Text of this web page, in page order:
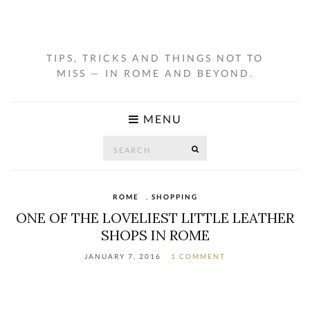
TIPS, TRICKS AND THINGS NOT TO
MISS — IN ROME AND BEYOND.
MENU
ROME SHOPPING
ONE OF THE LOVELIEST LITTLE LEATHER
SHOPS IN ROME
JANUARY 7, 2016 1 COMMENT